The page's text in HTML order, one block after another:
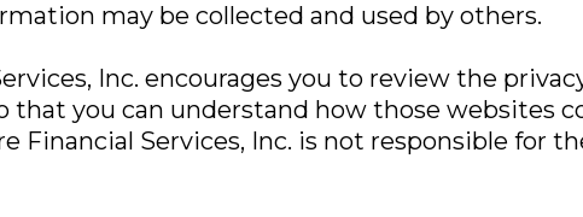
may be collected and used by others.
Inc. encourages you to review the
you can understand how those websites
Financial Services, Inc. is not responsible for